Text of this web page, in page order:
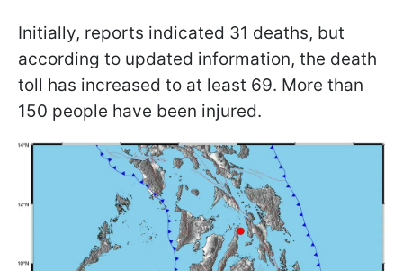
Initially, reports indicated 31 deaths, but
according to updated information, the death
toll has increased to at least 69. More than
150 people have been injured.